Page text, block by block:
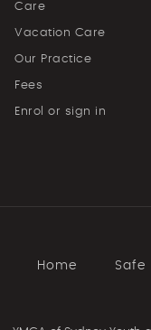
Care
Vacation Care
Our Practice
Fees
Enrol or sign in
Home Safe